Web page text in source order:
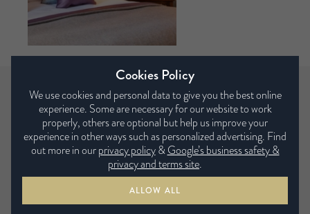
Some of the retailers we supply…
Cookies Policy
We use cookies and personal data to give you the best online
experience. Some are necessary for our website to work
properly, others are optional but help us improve your
experience in other ways such as personalized advertising. Find
out more in ourprivacy policy&Google’s business safety &
privacy and terms site.
ALLOW ALL